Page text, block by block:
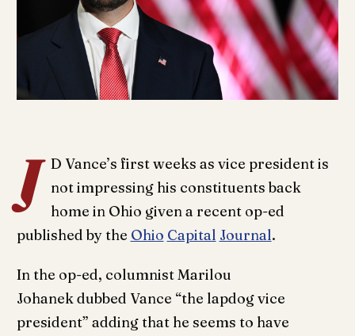
J D Vance’s first weeks as vice president is
not impressing his constituents back
home in Ohio given a recent op-ed
published by the Ohio Capital Journal.
In the op-ed, columnist Marilou
Johanek dubbed Vance “the lapdog vice
president” adding that he seems to have